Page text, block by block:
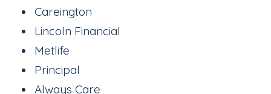
Careington
Lincoln Financial
Metlife
Principal
Always Care